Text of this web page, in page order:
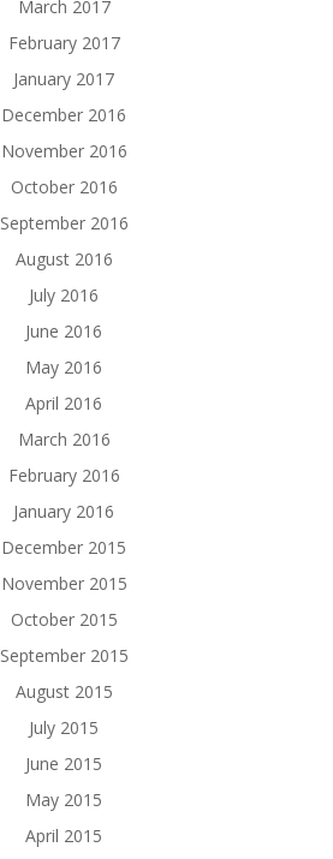
March 2017
February 2017
January 2017
December 2016
November 2016
October 2016
September 2016
August 2016
July 2016
June 2016
May 2016
April 2016
March 2016
February 2016
January 2016
December 2015
November 2015
October 2015
September 2015
August 2015
July 2015
June 2015
May 2015
April 2015